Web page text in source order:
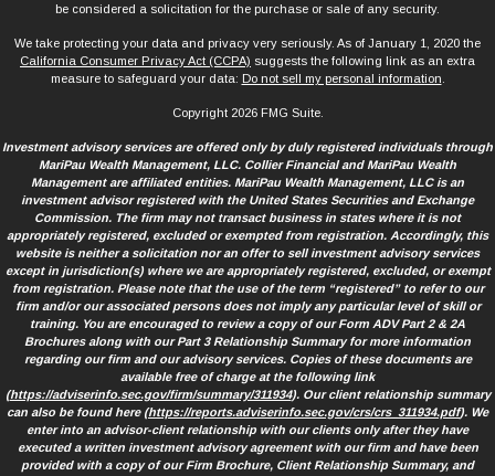
be considered a solicitation for the purchase or sale of any security.
We take protecting your data and privacy very seriously. As of January 1, 2020 the
California Consumer Privacy Act (CCPA) suggests the following link as an extra
measure to safeguard your data: Do not sell my personal information.
Copyright 2026 FMG Suite.
Investment advisory services are offered only by duly registered individuals through
MariPau Wealth Management, LLC. Collier Financial and MariPau Wealth
Management are affiliated entities. MariPau Wealth Management, LLC is an
investment advisor registered with the United States Securities and Exchange
Commission. The firm may not transact business in states where it is not
appropriately registered, excluded or exempted from registration. Accordingly, this
website is neither a solicitation nor an offer to sell investment advisory services
except in jurisdiction(s) where we are appropriately registered, excluded, or exempt
from registration. Please note that the use of the term “registered” to refer to our
firm and/or our associated persons does not imply any particular level of skill or
training. You are encouraged to review a copy of our Form ADV Part 2 & 2A
Brochures along with our Part 3 Relationship Summary for more information
regarding our firm and our advisory services. Copies of these documents are
available free of charge at the following link
(https://adviserinfo.sec.gov/firm/summary/311934). Our client relationship summary
can also be found here (https://reports.adviserinfo.sec.gov/crs/crs_311934.pdf). We
enter into an advisor-client relationship with our clients only after they have
executed a written investment advisory agreement with our firm and have been
provided with a copy of our Firm Brochure, Client Relationship Summary, and